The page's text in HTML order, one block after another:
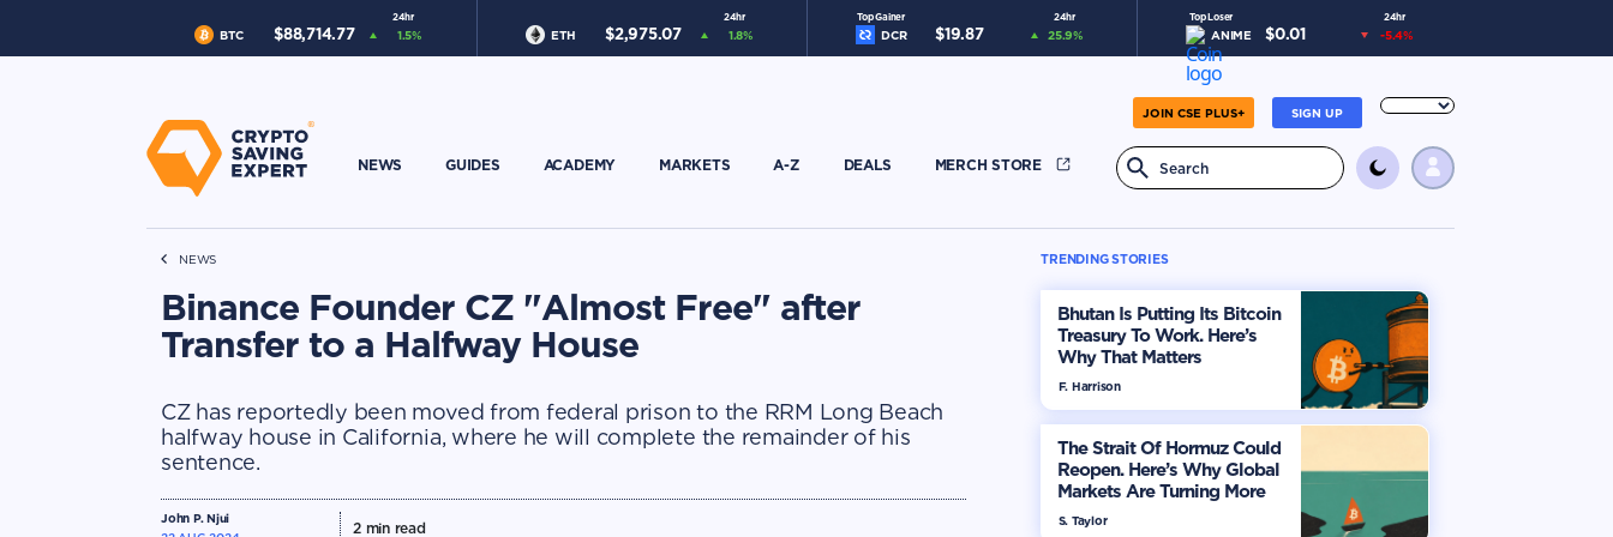
24hr
BTC $88,714.77 1.5%
24hr
ETH $2,975.07 1.8%
Top Gainer 24hr
DCR $19.87 25.9%
Top Loser 24hr
ANIME $0.01 -5.4%
SIGN UP
JOIN CSE PLUS+
NEWS GUIDES ACADEMY MARKETS A-Z DEALS MERCH STORE
NEWS
Binance Founder CZ "Almost Free" after
Transfer to a Halfway House
CZ has reportedly been moved from federal prison to the RRM Long Beach
halfway house in California, where he will complete the remainder of his
sentence.
John P. Njui
2min read
TRENDING STORIES
Bhutan Is Putting Its Bitcoin
Treasury To Work. Here’s
Why That Matters
F. Harrison
The Strait Of Hormuz Could
Reopen. Here’s Why Global
Markets Are Turning More
Optimistic
S. Taylor